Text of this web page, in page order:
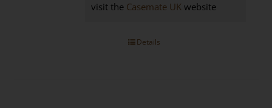
visit the Casemate UK website
Details